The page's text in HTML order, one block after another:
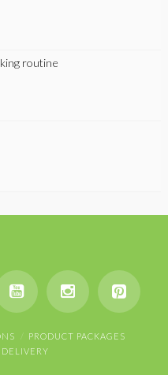
routine
PRODUCT PACKAGES